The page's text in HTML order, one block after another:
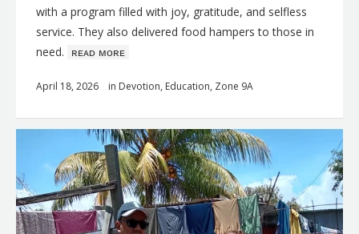
with a program filled with joy, gratitude, and selfless
service. They also delivered food hampers to those in
need. ʀᴇᴀᴅ ᴍᴏʀᴇ
April 18, 2026 in Devotion, Education, Zone 9A